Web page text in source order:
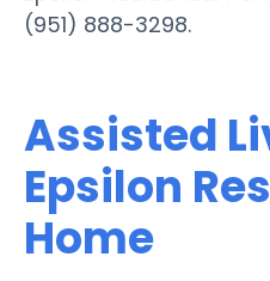
(951) 888-3298.
Assisted
Epsilon
Home